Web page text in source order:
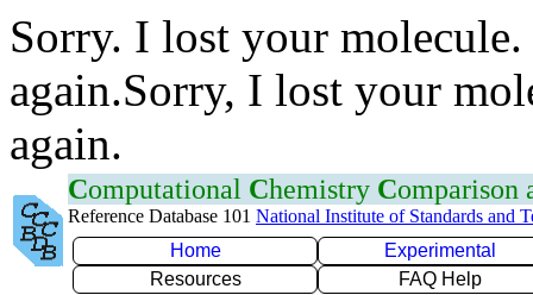
Sorry. I lost your
again.Sorry, I lost your
again.
Computational Chemistry Comparison
Reference Database 101 National Institute of Standards and
Home
Experimental
Resources
FAQ Help